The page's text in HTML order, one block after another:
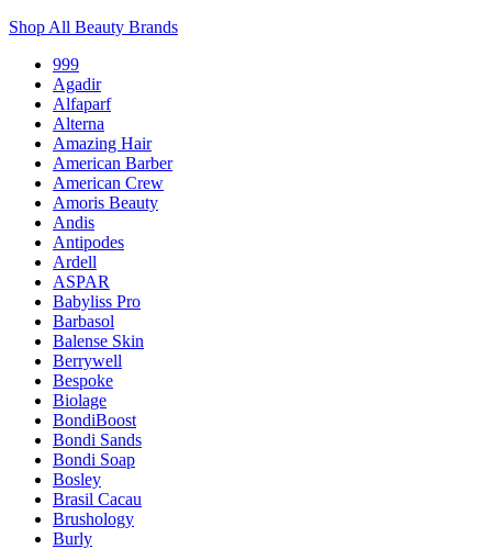
Shop All Beauty Brands
999
Agadir
Alfaparf
Alterna
Amazing Hair
American Barber
American Crew
Amoris Beauty
Andis
Antipodes
Ardell
ASPAR
Babyliss Pro
Barbasol
Balense Skin
Berrywell
Bespoke
Biolage
BondiBoost
Bondi Sands
Bondi Soap
Bosley
Brasil Cacau
Brushology
Burly